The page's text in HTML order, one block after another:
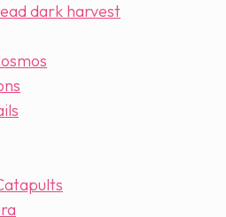
dark harvest